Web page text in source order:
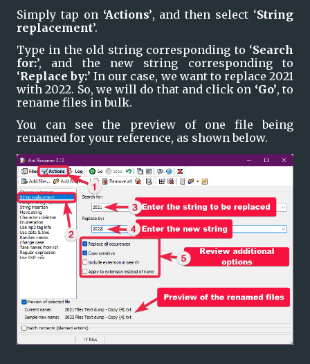
Simply tap on ‘Actions’, and then select ‘String
replacement’.
Type in the old string corresponding to ‘Search
for:’, and the new string corresponding to
‘Replace by:’ In our case, we want to replace 2021
with 2022. So, we will do that and click on ‘Go’, to
rename files in bulk.
You can see the preview of one file being
renamed for your reference, as shown below.